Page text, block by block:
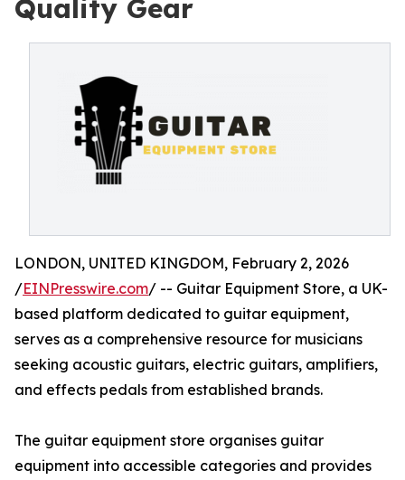
Quality Gear
LONDON, UNITED KINGDOM, February 2, 2026
/EINPresswire.com/ -- Guitar Equipment Store, a UK-
based platform dedicated to guitar equipment,
serves as a comprehensive resource for musicians
seeking acoustic guitars, electric guitars, amplifiers,
and effects pedals from established brands.
The guitar equipment store organises guitar
equipment into accessible categories and provides